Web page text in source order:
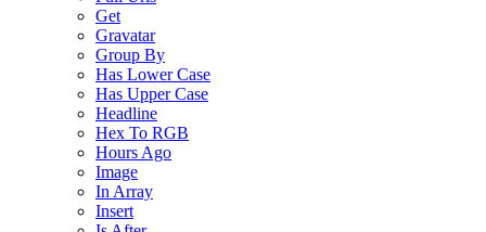
Get
Gravatar
Group By
Has Lower Case
Has Upper Case
Headline
Hex To RGB
Hours Ago
Image
In Array
Insert